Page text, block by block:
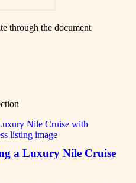
through the document
a Luxury Nile Cruise